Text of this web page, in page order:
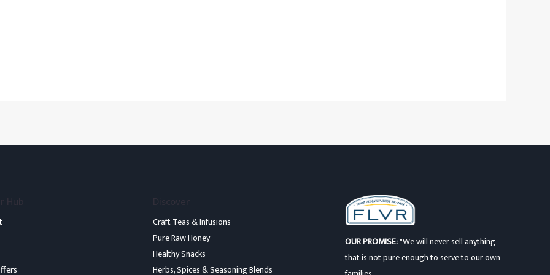
Discover
Craft Teas & Infusions
Pure Raw Honey
Healthy Snacks
Herbs, Spices & Seasoning Blends
OUR PROMISE:"We will never sell anything
that is not pure enough to serve to our own